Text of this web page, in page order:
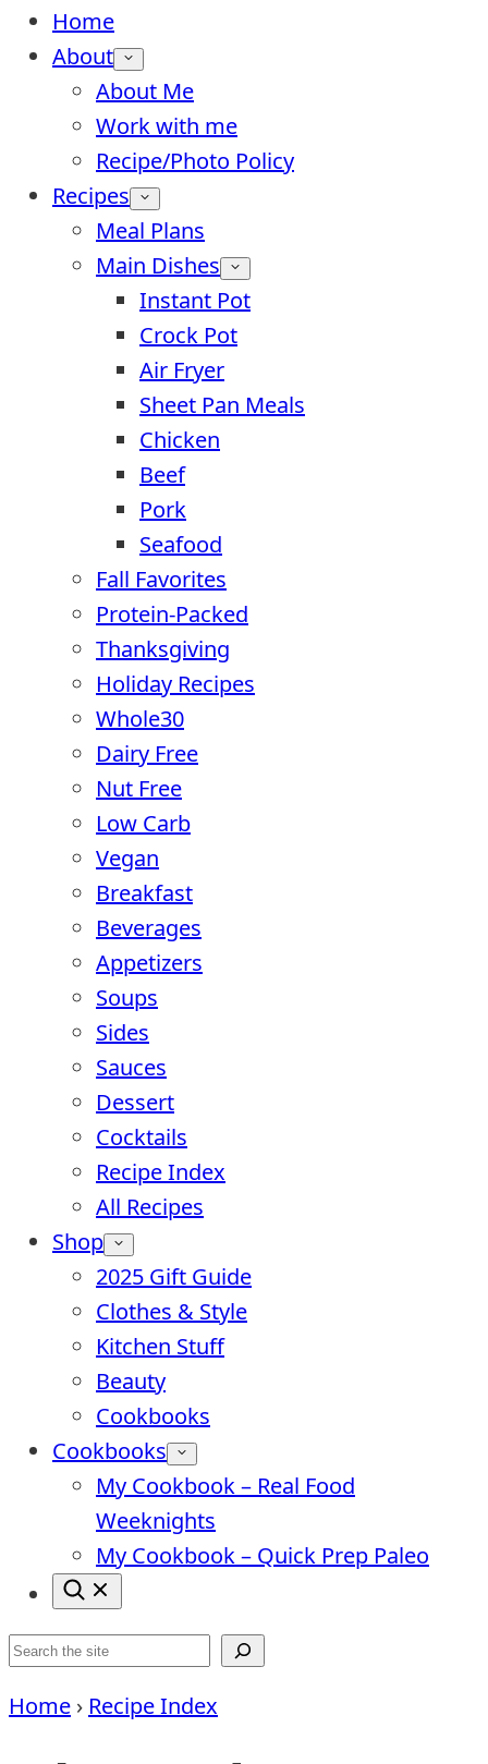
Home
About
About Me
Work with me
Recipe/Photo Policy
Recipes
Meal Plans
Main Dishes
Instant Pot
Crock Pot
Air Fryer
Sheet Pan Meals
Chicken
Beef
Pork
Seafood
Fall Favorites
Protein-Packed
Thanksgiving
Holiday Recipes
Whole30
Dairy Free
Nut Free
Low Carb
Vegan
Breakfast
Beverages
Appetizers
Soups
Sides
Sauces
Dessert
Cocktails
Recipe Index
All Recipes
Shop
2025 Gift Guide
Clothes & Style
Kitchen Stuff
Beauty
Cookbooks
Cookbooks
My Cookbook – Real Food
Weeknights
My Cookbook – Quick Prep Paleo
Search
Home › Recipe Index